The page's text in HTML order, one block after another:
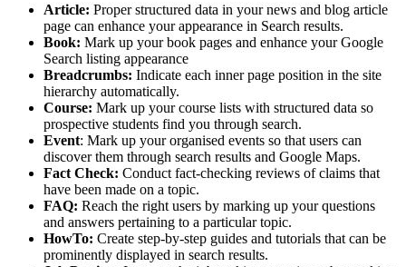
Article: Proper structured data in your news and blog article
page can enhance your appearance in Search results.
Book: Mark up your book pages and enhance your Google
Search listing appearance
Breadcrumbs: Indicate each inner page position in the site
hierarchy automatically.
Course: Mark up your course lists with structured data so
prospective students find you through search.
Event: Mark up your organised events so that users can
discover them through search results and Google Maps.
Fact Check: Conduct fact-checking reviews of claims that
have been made on a topic.
FAQ: Reach the right users by marking up your questions
and answers pertaining to a particular topic.
HowTo: Create step-by-step guides and tutorials that can be
prominently displayed in search results.